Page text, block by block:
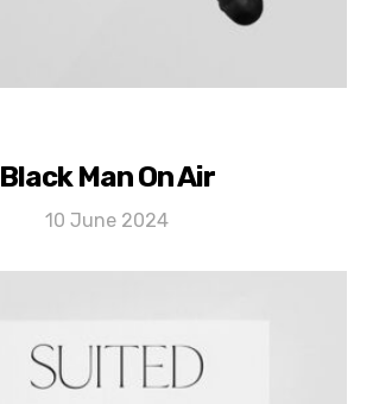
Black Man On Air
10 June 2024